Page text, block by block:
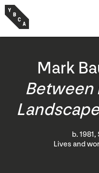
Mark
Between
b.
Lives and